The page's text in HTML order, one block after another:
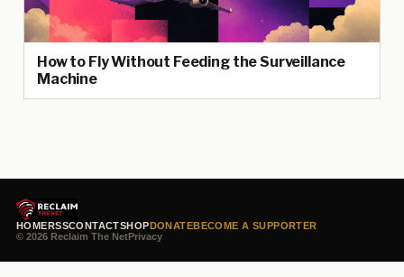
How to Fly Without Feeding the Surveillance
Machine
HOMERSSCONTACTSHOPDONATEBECOME A SUPPORTER
© 2026 Reclaim The NetPrivacy